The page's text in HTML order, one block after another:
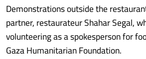
Demonstrations outside the
partner, restaurateur Shahar Segal,
volunteering as a spokesperson for
Gaza Humanitarian Foundation.